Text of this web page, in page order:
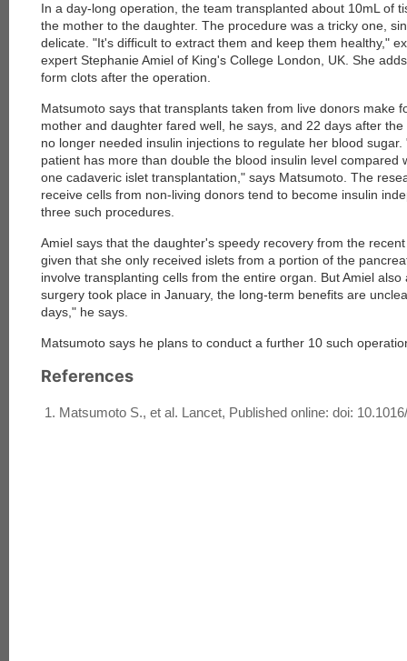
In a day-long operation, the team transplanted about 10mL of
the mother to the daughter. The procedure was a tricky one,
delicate. "It's difficult to extract them and keep them healthy,"
expert Stephanie Amiel of King's College London, UK. She
form clots after the operation.
Matsumoto says that transplants taken from live donors make
mother and daughter fared well, he says, and 22 days after
no longer needed insulin injections to regulate her blood
patient has more than double the blood insulin level compared
one cadaveric islet transplantation," says Matsumoto. The
receive cells from non-living donors tend to become insulin
three such procedures.
Amiel says that the daughter's speedy recovery from the
given that she only received islets from a portion of the
involve transplanting cells from the entire organ. But Amiel
surgery took place in January, the long-term benefits are
days," he says.
Matsumoto says he plans to conduct a further 10 such
References
Matsumoto S., et al. Lancet, Published online: doi: